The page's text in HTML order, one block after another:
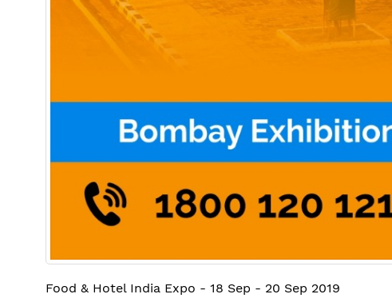
Food & Hotel India Expo - 18 Sep - 20 Sep 2019